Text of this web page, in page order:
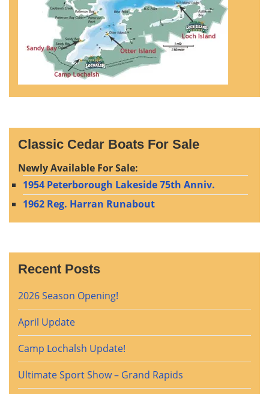
Classic Cedar Boats For Sale
Newly Available For Sale:
1954 Peterborough Lakeside 75th Anniv.
1962 Reg. Harran Runabout
Recent Posts
2026 Season Opening!
April Update
Camp Lochalsh Update!
Ultimate Sport Show – Grand Rapids